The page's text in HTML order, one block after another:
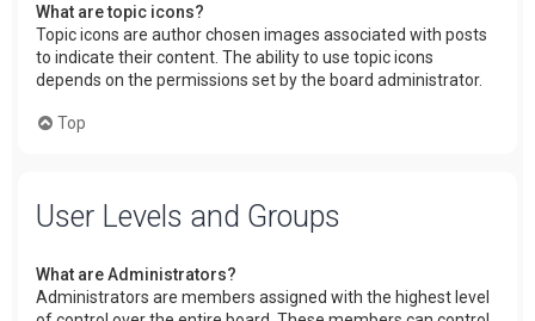
What are topic icons?
Topic icons are author chosen images associated with posts
to indicate their content. The ability to use topic icons
depends on the permissions set by the board administrator.
Top
User Levels and Groups
What are Administrators?
Administrators are members assigned with the highest level